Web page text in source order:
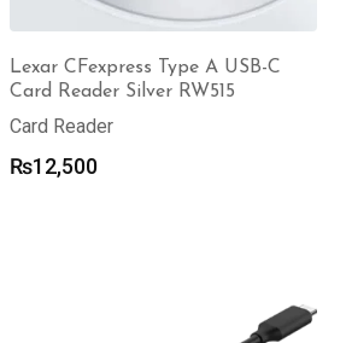
Lexar CFexpress Type A USB-C
Card Reader Silver RW515
Card Reader
₨12,500